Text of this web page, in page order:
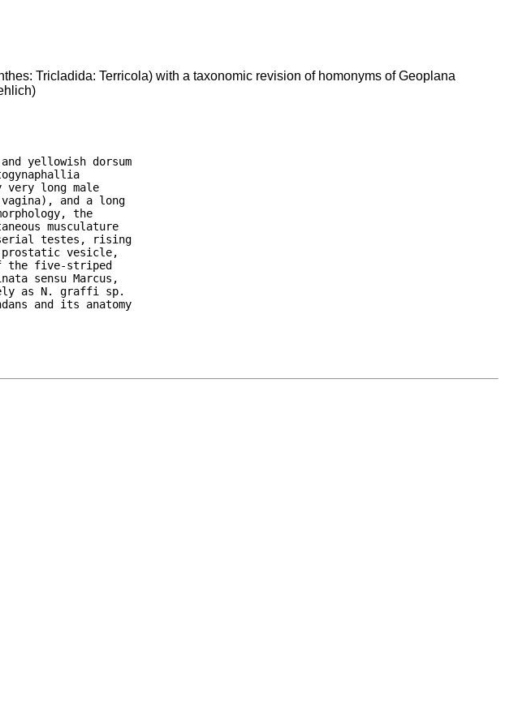
Tricladida: Terricola) with a taxonomic revision of homonyms of Geoplana
yellowish dorsum
long male
and a long
the
musculature
testes, rising
vesicle,
the five-striped
sensu Marcus,
as N. graffi sp.
and its anatomy